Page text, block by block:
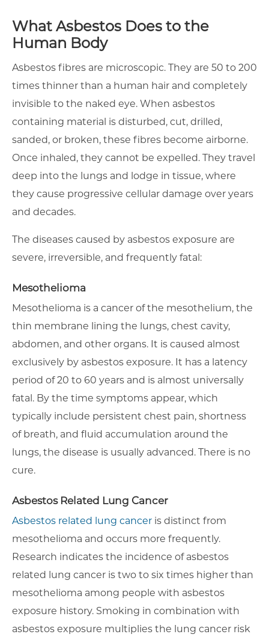
What Asbestos Does to the
Human Body
Asbestos fibres are microscopic. They are 50 to 200
times thinner than a human hair and completely
invisible to the naked eye. When asbestos
containing material is disturbed, cut, drilled,
sanded, or broken, these fibres become airborne.
Once inhaled, they cannot be expelled. They travel
deep into the lungs and lodge in tissue, where
they cause progressive cellular damage over years
and decades.
The diseases caused by asbestos exposure are
severe, irreversible, and frequently fatal:
Mesothelioma
Mesothelioma is a cancer of the mesothelium, the
thin membrane lining the lungs, chest cavity,
abdomen, and other organs. It is caused almost
exclusively by asbestos exposure. It has a latency
period of 20 to 60 years and is almost universally
fatal. By the time symptoms appear, which
typically include persistent chest pain, shortness
of breath, and fluid accumulation around the
lungs, the disease is usually advanced. There is no
cure.
Asbestos Related Lung Cancer
Asbestos related lung cancer is distinct from
mesothelioma and occurs more frequently.
Research indicates the incidence of asbestos
related lung cancer is two to six times higher than
mesothelioma among people with asbestos
exposure history. Smoking in combination with
asbestos exposure multiplies the lung cancer risk